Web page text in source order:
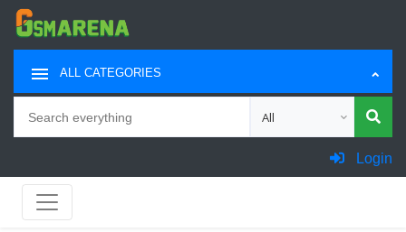
ALL CATEGORIES
Choose category for
Login